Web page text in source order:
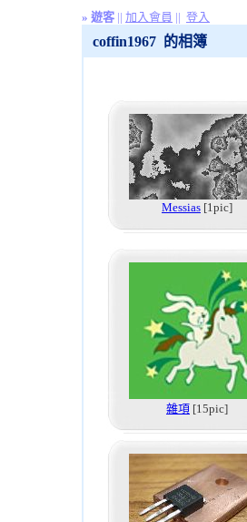
» 遊客 || 加入會員 || 登入
coffin1967 的相簿
Messias [1pic]
雜項 [15pic]